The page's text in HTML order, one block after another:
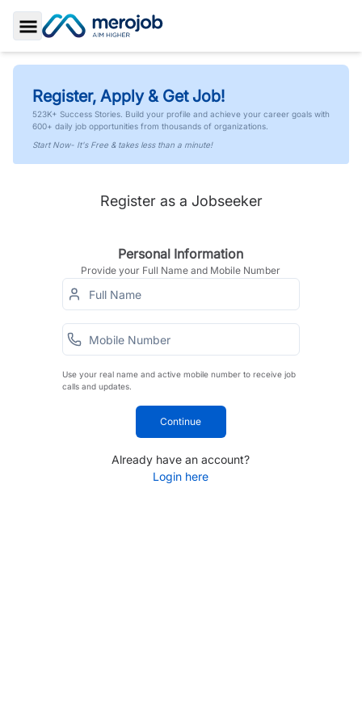
Toggle Sidebar
Register, Apply & Get Job!
523K+ Success Stories. Build your profile and achieve your career goals with
600+ daily job opportunities from thousands of organizations.
Start Now- It's Free & takes less than a minute!
Register as a Jobseeker
Personal Information
Provide your Full Name and Mobile Number
Use your real name and active mobile number to receive job
calls and updates.
Continue
Already have an account?
Login here